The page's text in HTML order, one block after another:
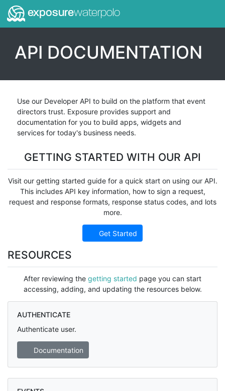
exposurewaterpolo
API DOCUMENTATION
Use our Developer API to build on the platform that event
directors trust. Exposure provides support and
documentation for you to build apps, widgets and
services for today's business needs.
GETTING STARTED WITH OUR API
Visit our getting started guide for a quick start on using our API.
This includes API key information, how to sign a request,
request and response formats, response status codes, and lots
more.
Get Started
RESOURCES
After reviewing the getting started page you can start
accessing, adding, and updating the resources below.
AUTHENTICATE
Authenticate user.
Documentation